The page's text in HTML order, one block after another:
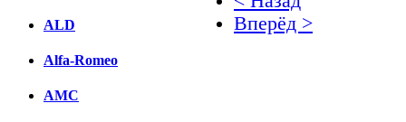
ALD
Alfa-Romeo
AMC
Вперёд >